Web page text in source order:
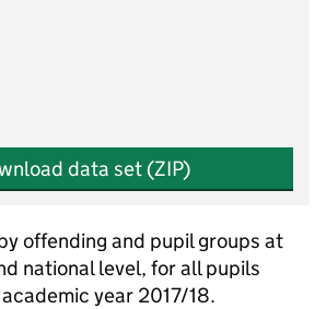
data set (ZIP)
offending and pupil groups at
national level, for all pupils
year 2017/18.